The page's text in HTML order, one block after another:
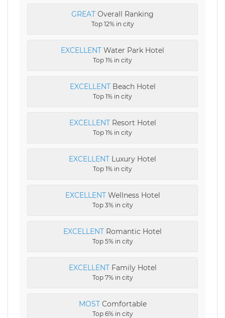
GREAT Overall Ranking
Top 12% in city
EXCELLENT Water Park Hotel
Top 1% in city
EXCELLENTBeach Hotel
Top 1% in city
EXCELLENTResort Hotel
Top 1% in city
EXCELLENT Luxury Hotel
Top 1% in city
EXCELLENTWellness Hotel
Top 3% in city
EXCELLENT Romantic Hotel
Top 5% in city
EXCELLENTFamily Hotel
Top 7% in city
MOSTComfortable
Top 6% in city